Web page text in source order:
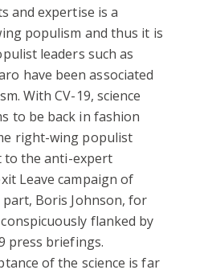
and expertise is a
populism and thus it is
leaders such as
have been associated
With CV-19, science
to be back in fashion
right-wing populist
to the anti-expert
Leave campaign of
part, Boris Johnson, for
flanked by
press briefings.
of the science is far